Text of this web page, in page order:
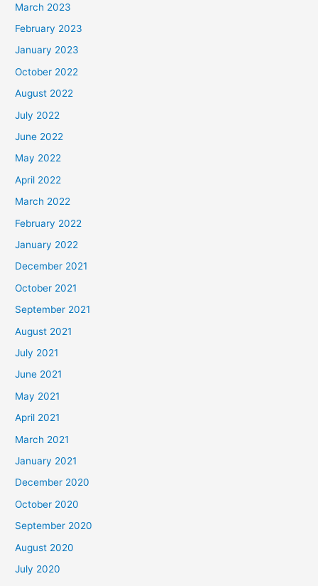
March 2023
February 2023
January 2023
October 2022
August 2022
July 2022
June 2022
May 2022
April 2022
March 2022
February 2022
January 2022
December 2021
October 2021
September 2021
August 2021
July 2021
June 2021
May 2021
April 2021
March 2021
January 2021
December 2020
October 2020
September 2020
August 2020
July 2020